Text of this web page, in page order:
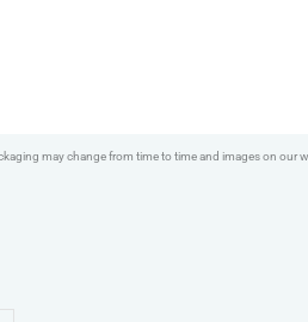
may change from time to time and images on our